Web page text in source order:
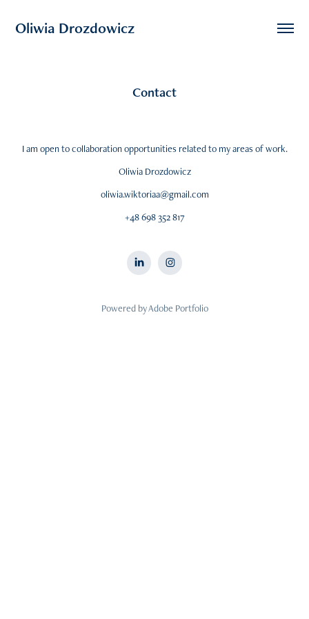
Oliwia Drozdowicz
Contact
I am open to collaboration opportunities related to my areas of work.
Oliwia Drozdowicz
oliwia.wiktoriaa@gmail.com
+48 698 352 817
Powered byAdobe Portfolio